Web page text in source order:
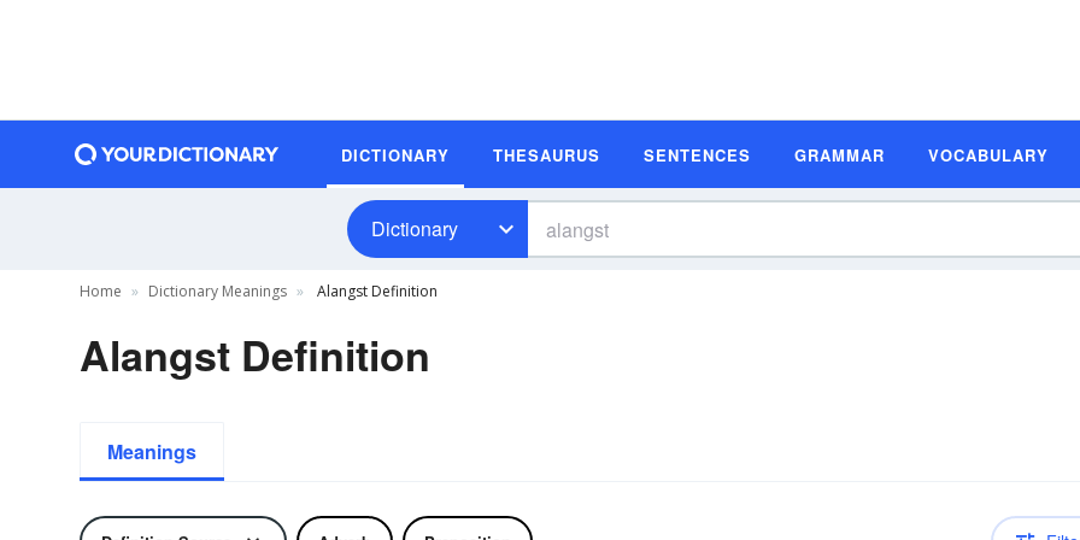
DICTIONARY THESAURUS SENTENCES GRAMMAR VOCABULARY
Dictionary
Home Dictionary Meanings Alangst Definition
Alangst Definition
Meanings